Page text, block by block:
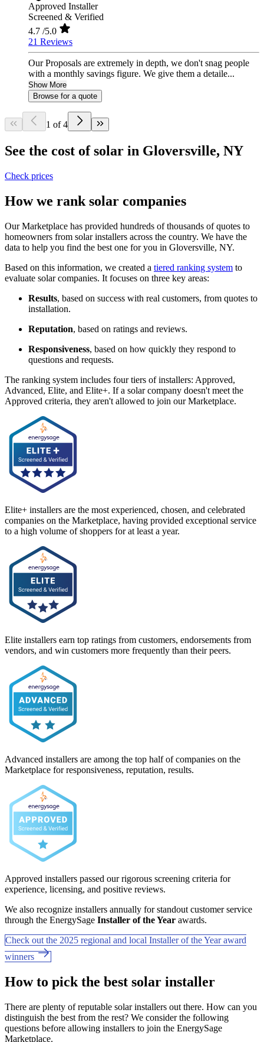
Approved Installer
Screened & Verified
4.7 /5.0
21 Reviews
Our Proposals are extremely in depth, we don't snag people
with a monthly savings figure. We give them a detaile...
Show More
Browse for a quote
1 of 4
See the cost of solar in Gloversville, NY
Check prices
How we rank solar companies
Our Marketplace has provided hundreds of thousands of quotes to
homeowners from solar installers across the country. We have the
data to help you find the best one for you in Gloversville, NY.
Based on this information, we created a tiered ranking system to
evaluate solar companies. It focuses on three key areas:
Results, based on success with real customers, from quotes to
installation.
Reputation, based on ratings and reviews.
Responsiveness, based on how quickly they respond to
questions and requests.
The ranking system includes four tiers of installers: Approved,
Advanced, Elite, and Elite+. If a solar company doesn't meet the
Approved criteria, they aren't allowed to join our Marketplace.
Elite+ installers are the most experienced, chosen, and celebrated
companies on the Marketplace, having provided exceptional service
to a high volume of shoppers for at least a year.
Elite installers earn top ratings from customers, endorsements from
vendors, and win customers more frequently than their peers.
Advanced installers are among the top half of companies on the
Marketplace for responsiveness, reputation, results.
Approved installers passed our rigorous screening criteria for
experience, licensing, and positive reviews.
We also recognize installers annually for standout customer service
through the EnergySage Installer of the Year awards.
Check out the 2025 regional and local Installer of the Year award
winners
How to pick the best solar installer
There are plenty of reputable solar installers out there. How can you
distinguish the best from the rest? We consider the following
questions before allowing installers to join the EnergySage
Marketplace.